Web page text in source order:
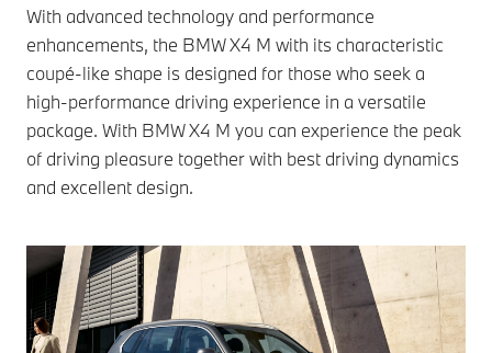
With advanced technology and performance
enhancements, the BMW X4 M with its characteristic
coupé-like shape is designed for those who seek a
high-performance driving experience in a versatile
package. With BMW X4 M you can experience the peak
of driving pleasure together with best driving dynamics
and excellent design.